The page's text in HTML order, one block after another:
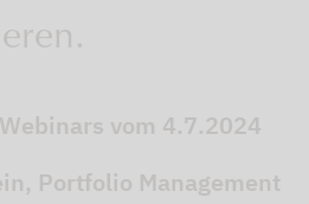
vom 4.7.2024
Portfolio Management